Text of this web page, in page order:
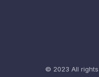
© 2023 All